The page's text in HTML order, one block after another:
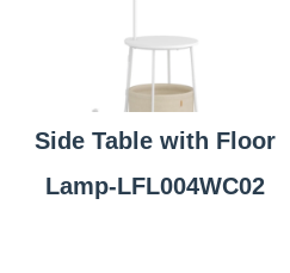
Side Table with Floor
Lamp-LFL004WC02